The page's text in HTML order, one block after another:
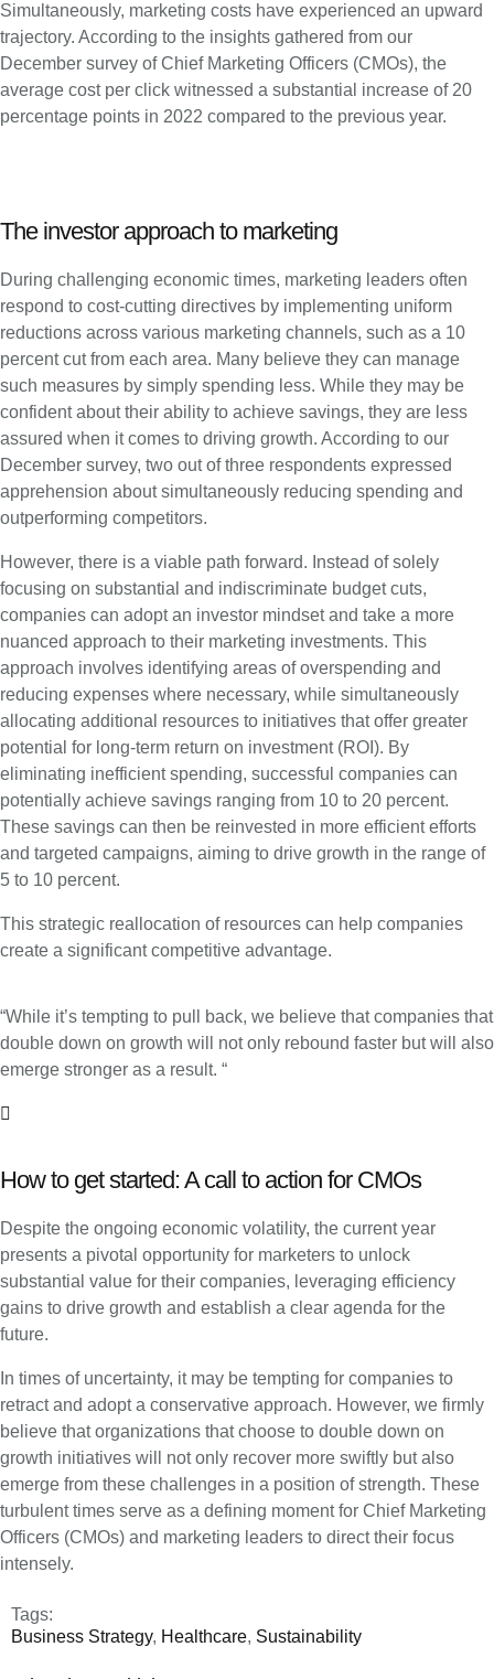
Simultaneously, marketing costs have experienced an upward
trajectory. According to the insights gathered from our
December survey of Chief Marketing Officers (CMOs), the
average cost per click witnessed a substantial increase of 20
percentage points in 2022 compared to the previous year.
The investor approach to marketing
During challenging economic times, marketing leaders often
respond to cost-cutting directives by implementing uniform
reductions across various marketing channels, such as a 10
percent cut from each area. Many believe they can manage
such measures by simply spending less. While they may be
confident about their ability to achieve savings, they are less
assured when it comes to driving growth. According to our
December survey, two out of three respondents expressed
apprehension about simultaneously reducing spending and
outperforming competitors.
However, there is a viable path forward. Instead of solely
focusing on substantial and indiscriminate budget cuts,
companies can adopt an investor mindset and take a more
nuanced approach to their marketing investments. This
approach involves identifying areas of overspending and
reducing expenses where necessary, while simultaneously
allocating additional resources to initiatives that offer greater
potential for long-term return on investment (ROI). By
eliminating inefficient spending, successful companies can
potentially achieve savings ranging from 10 to 20 percent.
These savings can then be reinvested in more efficient efforts
and targeted campaigns, aiming to drive growth in the range of
5 to 10 percent.
This strategic reallocation of resources can help companies
create a significant competitive advantage.
“While it’s tempting to pull back, we believe that companies that
double down on growth will not only rebound faster but will also
emerge stronger as a result. “
How to get started: A call to action for CMOs
Despite the ongoing economic volatility, the current year
presents a pivotal opportunity for marketers to unlock
substantial value for their companies, leveraging efficiency
gains to drive growth and establish a clear agenda for the
future.
In times of uncertainty, it may be tempting for companies to
retract and adopt a conservative approach. However, we firmly
believe that organizations that choose to double down on
growth initiatives will not only recover more swiftly but also
emerge from these challenges in a position of strength. These
turbulent times serve as a defining moment for Chief Marketing
Officers (CMOs) and marketing leaders to direct their focus
intensely.
Tags:
Business Strategy, Healthcare, Sustainability